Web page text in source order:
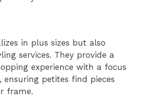
in plus sizes but also
services. They provide a
experience with a focus
petites find pieces
frame.